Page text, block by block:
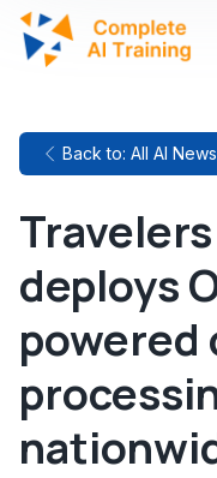
Back to: All AI News
deploys
powered